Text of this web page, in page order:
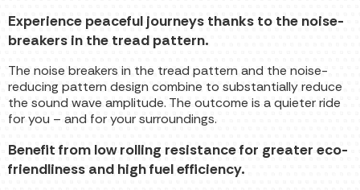
Experience peaceful journeys thanks to the noise-
breakers in the tread pattern.
The noise breakers in the tread pattern and the noise-
reducing pattern design combine to substantially reduce
the sound wave amplitude. The outcome is a quieter ride
for you – and for your surroundings.
Benefit from low rolling resistance for greater eco-
friendliness and high fuel efficiency.